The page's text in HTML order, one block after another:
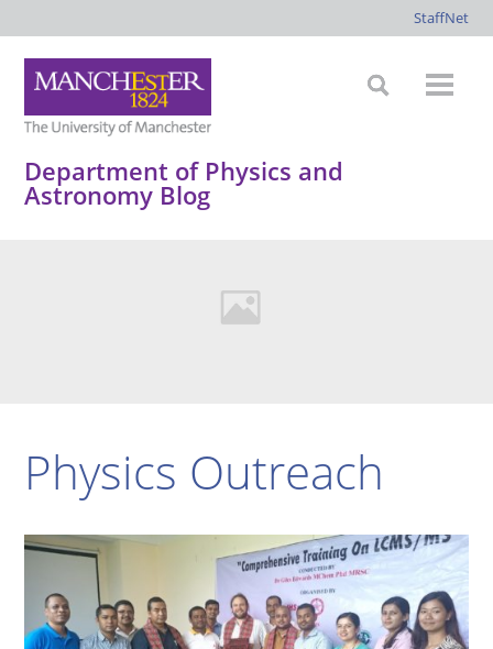
StaffNet
Department of Physics and
Astronomy Blog
Physics Outreach